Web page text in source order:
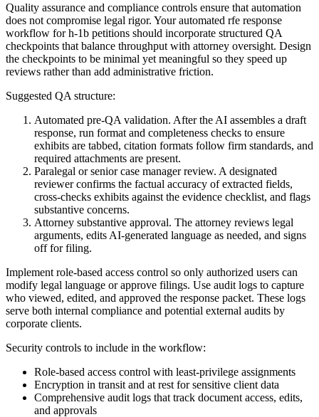
Quality assurance and compliance controls ensure that automation
does not compromise legal rigor. Your automated rfe response
workflow for h-1b petitions should incorporate structured QA
checkpoints that balance throughput with attorney oversight. Design
the checkpoints to be minimal yet meaningful so they speed up
reviews rather than add administrative friction.
Suggested QA structure:
Automated pre-QA validation. After the AI assembles a draft
response, run format and completeness checks to ensure
exhibits are tabbed, citation formats follow firm standards, and
required attachments are present.
Paralegal or senior case manager review. A designated
reviewer confirms the factual accuracy of extracted fields,
cross-checks exhibits against the evidence checklist, and flags
substantive concerns.
Attorney substantive approval. The attorney reviews legal
arguments, edits AI-generated language as needed, and signs
off for filing.
Implement role-based access control so only authorized users can
modify legal language or approve filings. Use audit logs to capture
who viewed, edited, and approved the response packet. These logs
serve both internal compliance and potential external audits by
corporate clients.
Security controls to include in the workflow:
Role-based access control with least-privilege assignments
Encryption in transit and at rest for sensitive client data
Comprehensive audit logs that track document access, edits,
and approvals